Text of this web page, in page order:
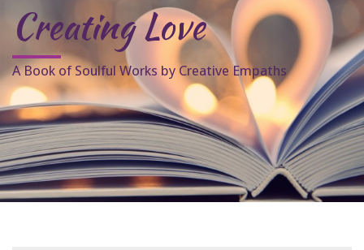
Creating Love
A Book of Soulful Works by Creative Empaths